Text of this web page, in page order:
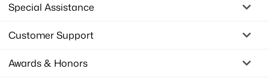
Special Assistance
Customer Support
Awards & Honors